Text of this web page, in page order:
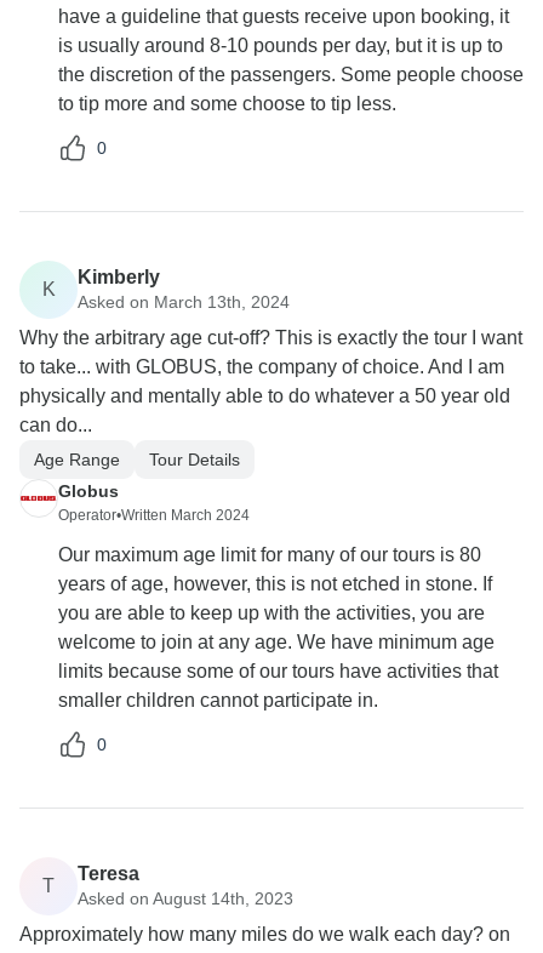
have a guideline that guests receive upon booking, it
is usually around 8-10 pounds per day, but it is up to
the discretion of the passengers. Some people choose
to tip more and some choose to tip less.
0
K
Kimberly
Asked on March 13th, 2024
Why the arbitrary age cut-off? This is exactly the tour I want
to take... with GLOBUS, the company of choice. And I am
physically and mentally able to do whatever a 50 year old
can do...
Age Range
Tour Details
Globus
Operator•Written March 2024
Our maximum age limit for many of our tours is 80
years of age, however, this is not etched in stone. If
you are able to keep up with the activities, you are
welcome to join at any age. We have minimum age
limits because some of our tours have activities that
smaller children cannot participate in.
0
T
Teresa
Asked on August 14th, 2023
Approximately how many miles do we walk each day? on